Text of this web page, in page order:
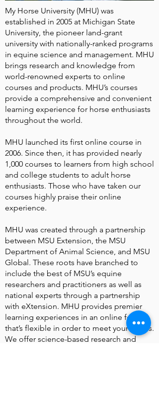
My Horse University (MHU) was
established in 2005 at Michigan State
University, the pioneer land-grant
university with nationally-ranked programs
in equine science and management. MHU
brings research and knowledge from
world-renowned experts to online
courses and products. MHU’s courses
provide a comprehensive and convenient
learning experience for horse enthusiasts
throughout the world.
MHU launched its first online course in
2006. Since then, it has provided nearly
1,000 courses to learners from high school
and college students to adult horse
enthusiasts. Those who have taken our
courses highly praise their online
experience.
MHU was created through a partnership
between MSU Extension, the MSU
Department of Animal Science, and MSU
Global. These roots have branched to
include the best of MSU’s equine
researchers and practitioners as well as
national experts through a partnership
with eXtension. MHU provides premier
learning experiences in an online format
that’s flexible in order to meet your needs.
We offer science-based research and